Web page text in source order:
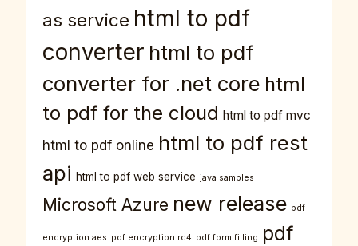
as service html to pdf
converter html to pdf
converter for .net core html
to pdf for the cloud html to pdf mvc
html to pdf online html to pdf rest
api html to pdf web service java samples
Microsoft Azure new release pdf
encryption aes pdf encryption rc4 pdf form filling
pdf